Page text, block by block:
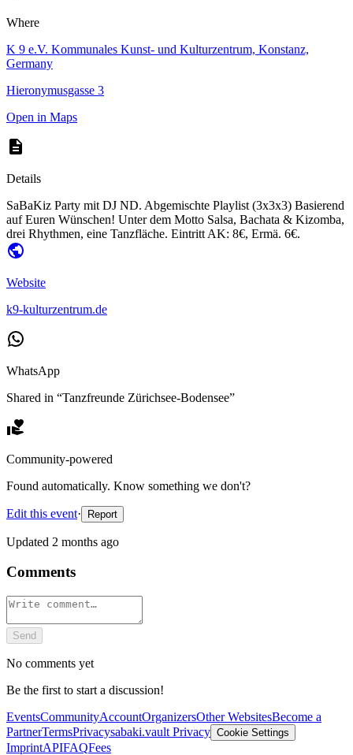
Where
K 9 e.V. Kommunales Kunst- und Kulturzentrum, Konstanz,
Germany
Hieronymusgasse 3
Open in Maps
Details
SaBaKiz Party mit DJ ND. Abgemischte Playlist (3x3x3) Basierend
auf Euren Wünschen! Unter dem Motto Salsa, Bachata & Kizomba,
drei Rhythmen, eine Tanzfläche. Eintritt AK: 8€, Ermä. 6€.
Website
k9-kulturzentrum.de
WhatsApp
Shared in “Tanzfreunde Zürichsee-Bodensee”
Community-powered
Found automatically. Know something we don't?
Edit this event· Report
Updated 2 months ago
Comments
Send
No comments yet
Be the first to start a discussion!
EventsCommunityAccountOrganizersOther WebsitesBecome a
PartnerTermsPrivacysabaki.vault Privacy Cookie Settings
ImprintAPIFAQFees